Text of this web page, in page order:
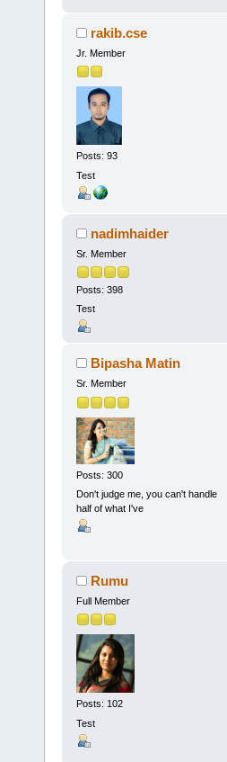
rakib.cse
Jr. Member
Posts: 93
Test
nadimhaider
Sr. Member
Posts: 398
Test
Bipasha Matin
Sr. Member
Posts: 300
Don't judge me, you can't handle
half of what I've
Rumu
Full Member
Posts: 102
Test